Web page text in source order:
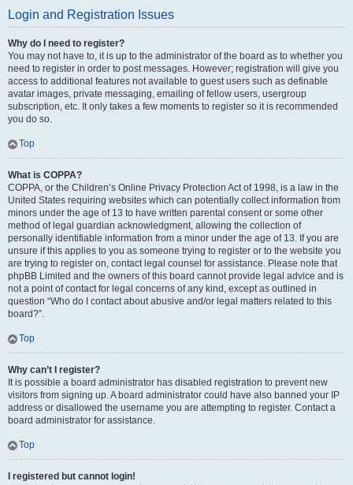
Login and Registration Issues
Why do I need to register?
You may not have to, it is up to the administrator of the board as to whether you
need to register in order to post messages. However; registration will give you
access to additional features not available to guest users such as definable
avatar images, private messaging, emailing of fellow users, usergroup
subscription, etc. It only takes a few moments to register so it is recommended
you do so.
Top
What is COPPA?
COPPA, or the Children’s Online Privacy Protection Act of 1998, is a law in the
United States requiring websites which can potentially collect information from
minors under the age of 13 to have written parental consent or some other
method of legal guardian acknowledgment, allowing the collection of
personally identifiable information from a minor under the age of 13. If you are
unsure if this applies to you as someone trying to register or to the website you
are trying to register on, contact legal counsel for assistance. Please note that
phpBB Limited and the owners of this board cannot provide legal advice and is
not a point of contact for legal concerns of any kind, except as outlined in
question “Who do I contact about abusive and/or legal matters related to this
board?”.
Top
Why can’t I register?
It is possible a board administrator has disabled registration to prevent new
visitors from signing up. A board administrator could have also banned your IP
address or disallowed the username you are attempting to register. Contact a
board administrator for assistance.
Top
I registered but cannot login!